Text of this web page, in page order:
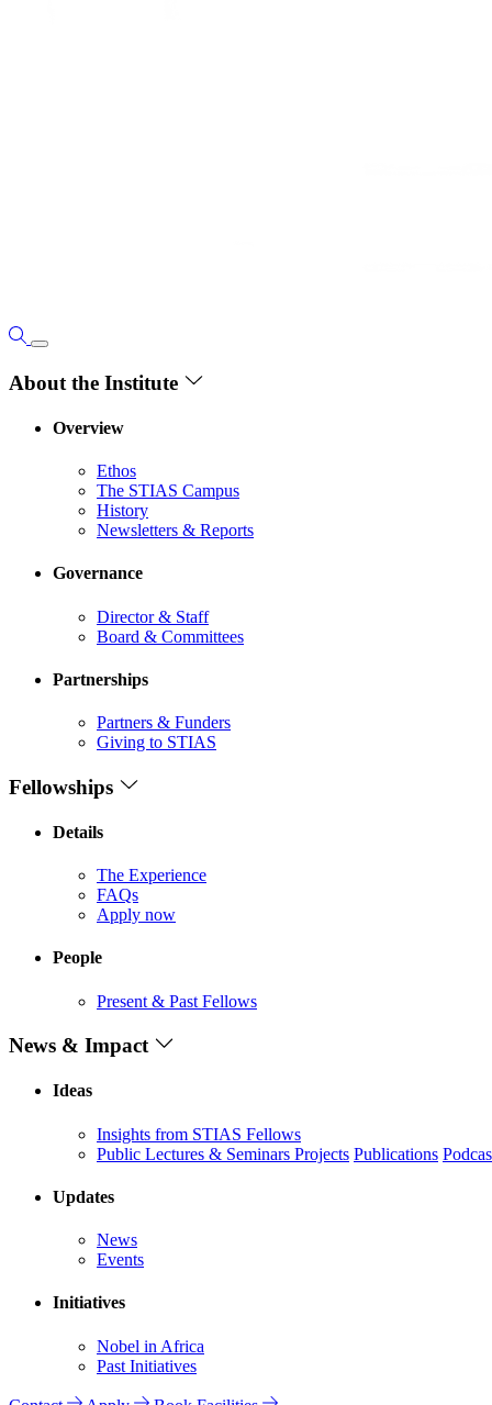
About the Institute
Overview
Ethos
The STIAS Campus
History
Newsletters & Reports
Governance
Director & Staff
Board & Committees
Partnerships
Partners & Funders
Giving to STIAS
Fellowships
Details
The Experience
FAQs
Apply now
People
Present & Past Fellows
News & Impact
Ideas
Insights from STIAS Fellows
Public Lectures & Seminars Projects Publications
Updates
News
Events
Initiatives
Nobel in Africa
Past Initiatives